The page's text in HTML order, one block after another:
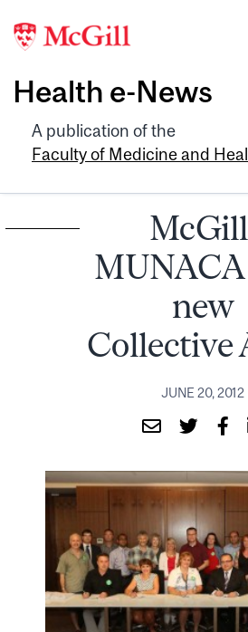
Health e-News
A publication of the
Faculty of Medicine and
MUNACA
new
Collective
JUNE 20, 2012